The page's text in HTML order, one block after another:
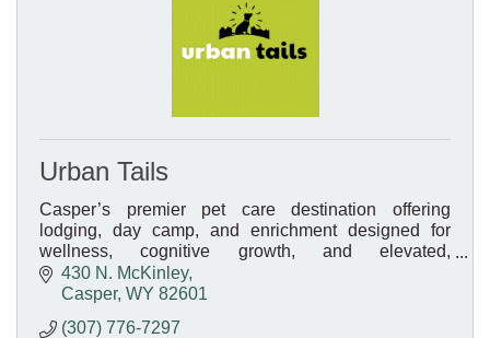
Urban Tails
Casper’s premier pet care destination offering
lodging, day camp, and enrichment designed for
wellness, cognitive growth, and elevated,
personalized care.
430 N. McKinley
Casper WY 82601
(307) 776-7297